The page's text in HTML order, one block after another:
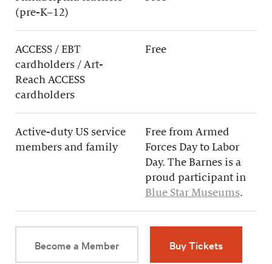
(pre-K–12)
ACCESS / EBT
cardholders / Art-
Reach ACCESS
cardholders
Free
Active-duty US service
members and family
Free from Armed
Forces Day to Labor
Day. The Barnes is a
proud participant in
Blue Star Museums.
Become a Member Buy Tickets